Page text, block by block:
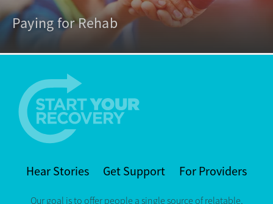
Paying for Rehab
Hear Stories Get Support For Providers
Our goal is to offer people a single source of relatable,